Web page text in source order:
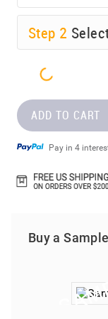
Step 2
ADD TO CART
Pay in 4
Buy a